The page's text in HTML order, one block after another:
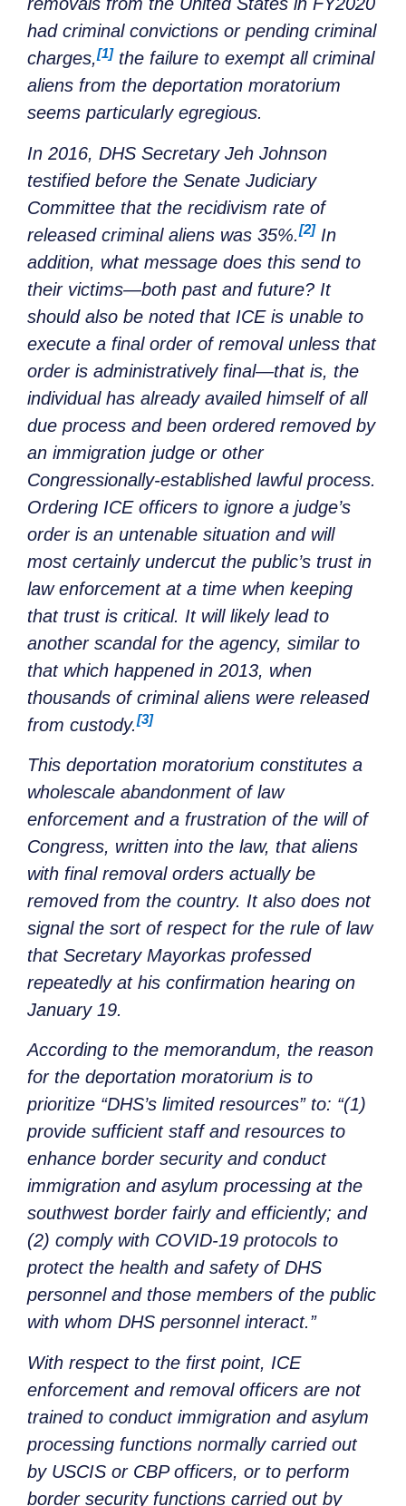
had criminal convictions or pending criminal
charges,[1] the failure to exempt all criminal
aliens from the deportation moratorium
seems particularly egregious.
In 2016, DHS Secretary Jeh Johnson
testified before the Senate Judiciary
Committee that the recidivism rate of
released criminal aliens was 35%.[2] In
addition, what message does this send to
their victims—both past and future? It
should also be noted that ICE is unable to
execute a final order of removal unless that
order is administratively final—that is, the
individual has already availed himself of all
due process and been ordered removed by
an immigration judge or other
Congressionally-established lawful process.
Ordering ICE officers to ignore a judge’s
order is an untenable situation and will
most certainly undercut the public’s trust in
law enforcement at a time when keeping
that trust is critical. It will likely lead to
another scandal for the agency, similar to
that which happened in 2013, when
thousands of criminal aliens were released
from custody.[3]
This deportation moratorium constitutes a
wholescale abandonment of law
enforcement and a frustration of the will of
Congress, written into the law, that aliens
with final removal orders actually be
removed from the country. It also does not
signal the sort of respect for the rule of law
that Secretary Mayorkas professed
repeatedly at his confirmation hearing on
January 19.
According to the memorandum, the reason
for the deportation moratorium is to
prioritize “DHS’s limited resources” to: “(1)
provide sufficient staff and resources to
enhance border security and conduct
immigration and asylum processing at the
southwest border fairly and efficiently; and
(2) comply with COVID-19 protocols to
protect the health and safety of DHS
personnel and those members of the public
with whom DHS personnel interact.”
With respect to the first point, ICE
enforcement and removal officers are not
trained to conduct immigration and asylum
processing functions normally carried out
by USCIS or CBP officers, or to perform
border security functions carried out by